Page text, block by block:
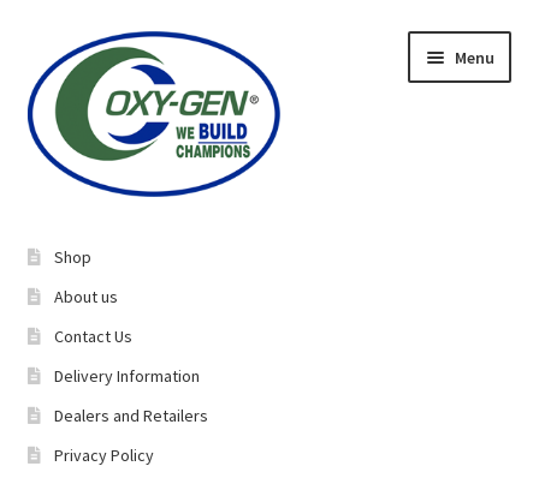
to
navigation
to
content
Menu
Equine Supplements
Bucking Bulls
Shop
About us
Contact Us
Delivery Information
Dealers and Retailers
Privacy Policy​